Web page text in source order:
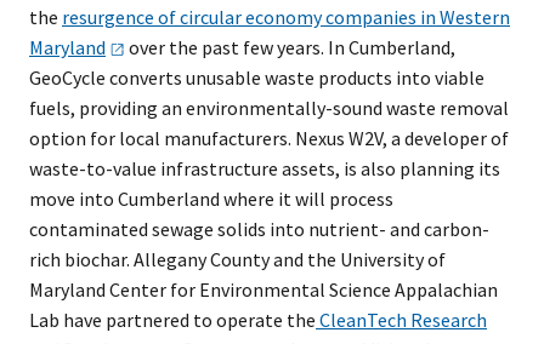
the resurgence of circular economy companies in Western
Maryland
over the past few years. In Cumberland,
GeoCycle converts unusable waste products into viable
fuels, providing an environmentally-sound waste removal
option for local manufacturers. Nexus W2V, a developer of
waste-to-value infrastructure assets, is also planning its
move into Cumberland where it will process
contaminated sewage solids into nutrient- and carbon-
rich biochar. Allegany County and the University of
Maryland Center for Environmental Science Appalachian
Lab have partnered to operate the CleanTech Research